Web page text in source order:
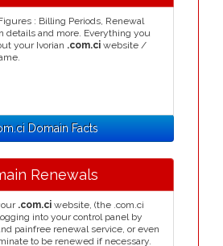
: Billing Periods, Renewal
details and more. Everything you
your Ivorian .com.ci website /
Domain Facts
Renewals
.com.ci website, (the .com.ci
into your control panel by
painfree renewal service, or even
to be renewed if necessary.